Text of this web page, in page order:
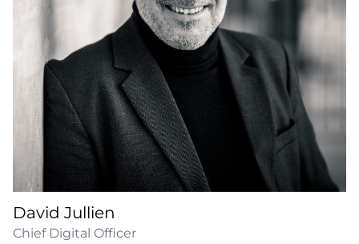
David Jullien
Chief Digital Officer